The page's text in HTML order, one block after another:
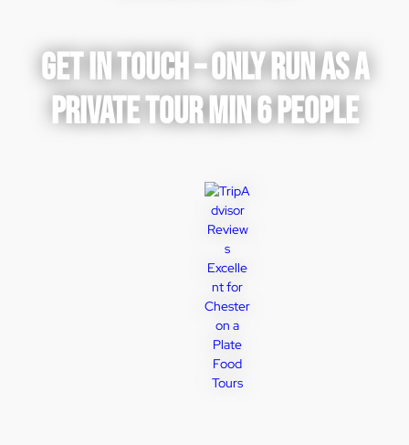
GET IN TOUCH – ONLY RUN AS A
PRIVATE TOUR MIN 6 PEOPLE